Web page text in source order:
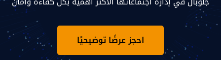
احجز عرضًا توضيحيًا